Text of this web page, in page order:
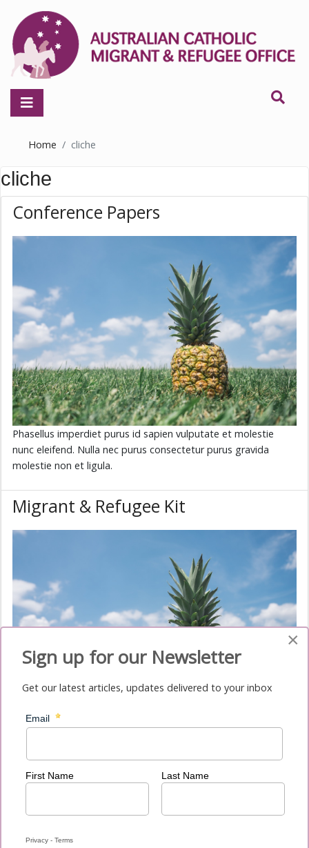
Home cliche
cliche
Conference Papers
Phasellus imperdiet purus id sapien vulputate et molestie
nunc eleifend. Nulla nec purus consectetur purus gravida
molestie non et ligula.
Migrant & Refugee Kit
Phasellus imperdiet purus id sapien vulputate et molestie
molestie non et ligula.
×
Sign up for our Newsletter
Get our latest articles, updates delivered to your inbox